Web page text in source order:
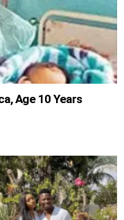
Age 10 Years